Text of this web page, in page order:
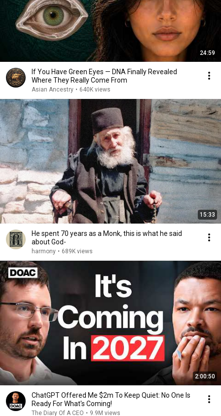
24:59
If You Have Green Eyes — DNA Finally Revealed
Where They Really Come From
Asian Ancestry • 640K views
15:33
He spent 70 years as a Monk, this is what he said
about God-
harmony • 689K views
2:00:50
ChatGPT Offered Me $2m To Keep Quiet: No One Is
Ready For What's Coming!
The Diary Of A CEO • 9.9M views